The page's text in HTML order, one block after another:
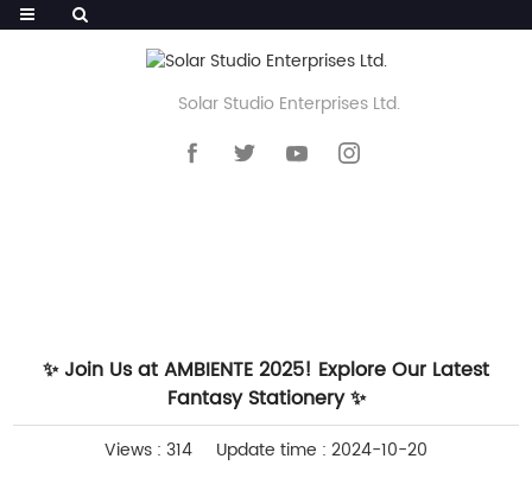
Solar Studio Enterprises Ltd.
✨ Join Us at AMBIENTE 2025! Explore Our Latest
Fantasy Stationery ✨
Views : 314 Update time : 2024-10-20